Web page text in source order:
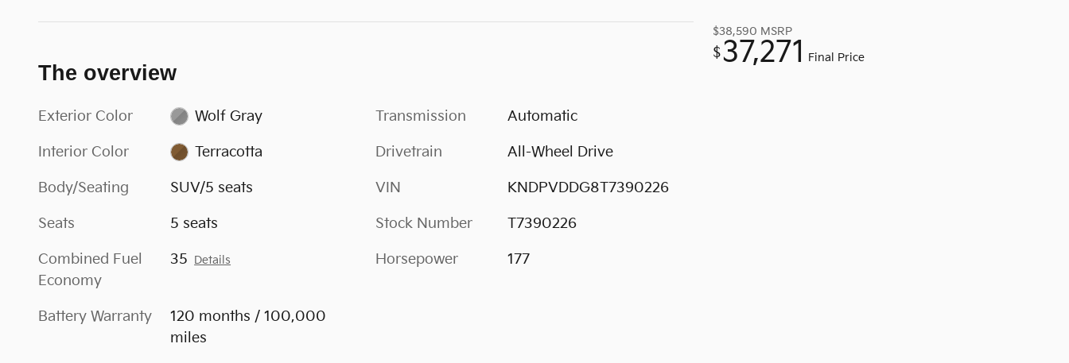
$38,590 MSRP
$37,271 Final Price
The overview
Exterior Color Wolf Gray
Interior Color Terracotta
Body/Seating SUV/5 seats
Seats 5 seats
Combined Fuel
Economy
35 Details
Battery Warranty
120 months / 100,000
miles
Transmission Automatic
Drivetrain All-Wheel Drive
VIN KNDPVDDG8T7390226
Stock Number T7390226
Horsepower 177